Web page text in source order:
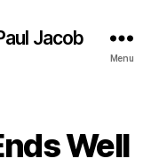
Jacob
Menu
Well